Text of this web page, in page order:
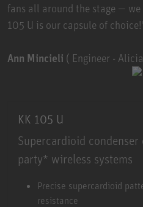
fans all around the stage —
105 U is our capsule of
Ann Mincieli ( Engineer -
KK 105 U
Supercardioid
party* wireless systems
KK 105 UPrecise supercardioid
resistance